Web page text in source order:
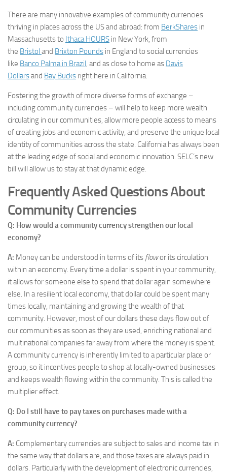
There are many innovative examples of community currencies
thriving in places across the US and abroad: from BerkShares in
Massachusetts to Ithaca HOURS in New York, from
the Bristol and Brixton Pounds in England to social currencies
like Banco Palma in Brazil, and as close to home as Davis
Dollarsand Bay Bucks right here in California.
Fostering the growth of more diverse forms of exchange –
including community currencies – will help to keep more wealth
circulating in our communities, allow more people access to means
of creating jobs and economic activity, and preserve the unique local
identity of communities across the state. California has always been
at the leading edge of social and economic innovation. SELC’s new
bill will allow us to stay at that dynamic edge.
Frequently Asked Questions About
Community Currencies
Q: How would a community currency strengthen our local
economy?
A: Money can be understood in terms of its flowor its circulation
within an economy. Every time a dollar is spent in your community,
it allows for someone else to spend that dollar again somewhere
else. In a resilient local economy, that dollar could be spent many
times locally, maintaining and growing the wealth of that
community. However, most of our dollars these days flow out of
our communities as soon as they are used, enriching national and
multinational companies far away from where the money is spent.
A community currency is inherently limited to a particular place or
group, so it incentives people to shop at locally-owned businesses
and keeps wealth flowing within the community. This is called the
multiplier effect.
Q: Do I still have to pay taxes on purchases made with a
community currency?
A: Complementary currencies are subject to sales and income tax in
the same way that dollars are, and those taxes are always paid in
dollars. Particularly with the development of electronic currencies,